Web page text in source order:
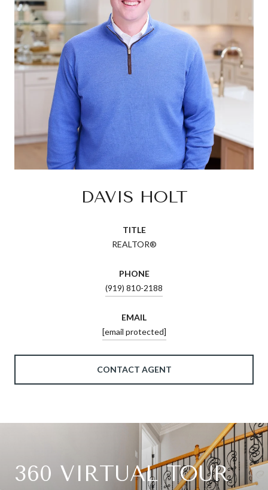
DAVIS HOLT
TITLE
REALTOR®
PHONE
(919) 810-2188
EMAIL
[email protected]
CONTACT AGENT
360 VIRTUAL TOUR